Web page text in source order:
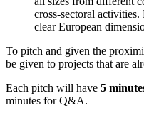
cross-sectoral activities.
clear European
To pitch and given the
be given to projects that are
Each pitch will have 5
minutes for Q&A.